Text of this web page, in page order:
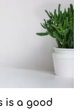
is a good